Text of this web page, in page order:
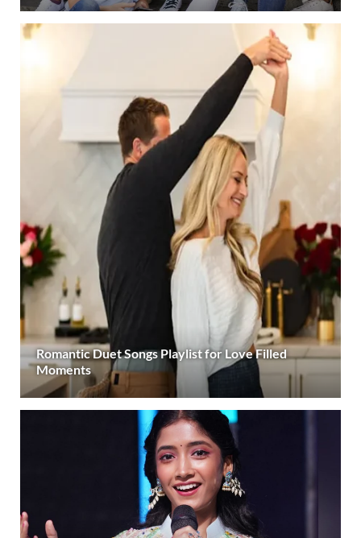
Romantic Duet Songs Playlist for Love Filled
Moments